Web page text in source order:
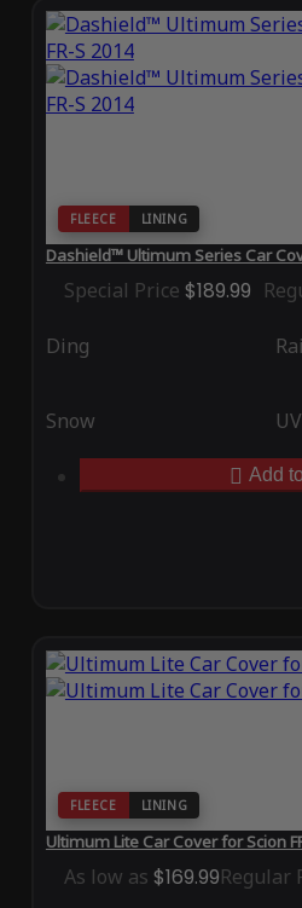
FLEECE LINING
Dashield™ Ultimum Series Car
Special Price $189.99
Ding
Snow UV
Add
FLEECE LINING
Ultimum Lite Car Cover for Scion
As low as $169.99Regular